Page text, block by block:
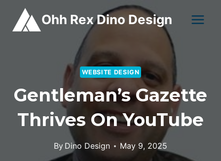
content
Ohh Rex Dino Design
WEBSITE DESIGN
Gentleman’s Gazette
Thrives On YouTube
By Dino Design May 9, 2025